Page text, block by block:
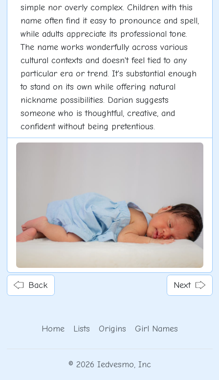
simple nor overly complex. Children with this
name often find it easy to pronounce and spell,
while adults appreciate its professional tone.
The name works wonderfully across various
cultural contexts and doesn't feel tied to any
particular era or trend. It's substantial enough
to stand on its own while offering natural
nickname possibilities. Darian suggests
someone who is thoughtful, creative, and
confident without being pretentious.
Back Next
Home Lists Origins Girl Names
© 2026 Iedvesmo, Inc